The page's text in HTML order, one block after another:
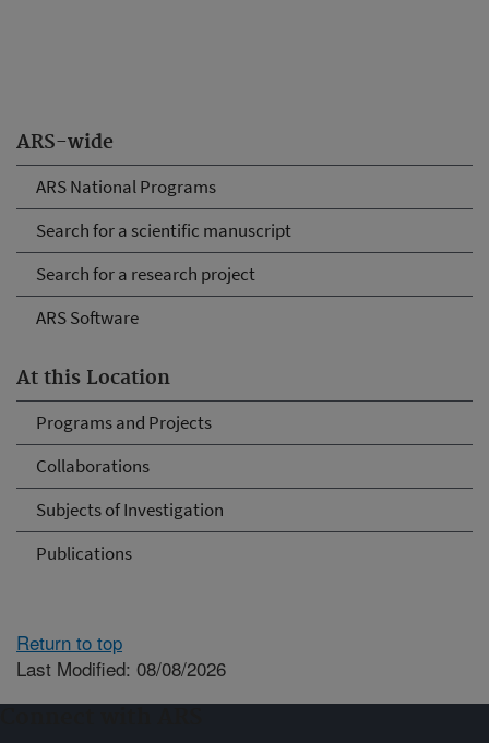
ARS-wide
ARS National Programs
Search for a scientific manuscript
Search for a research project
ARS Software
At this Location
Programs and Projects
Collaborations
Subjects of Investigation
Publications
Return to top
Last Modified: 08/08/2026